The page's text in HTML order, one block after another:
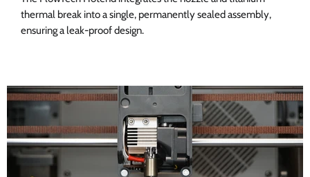
thermal break into a single, permanently sealed assembly,
ensuring a leak-proof design.